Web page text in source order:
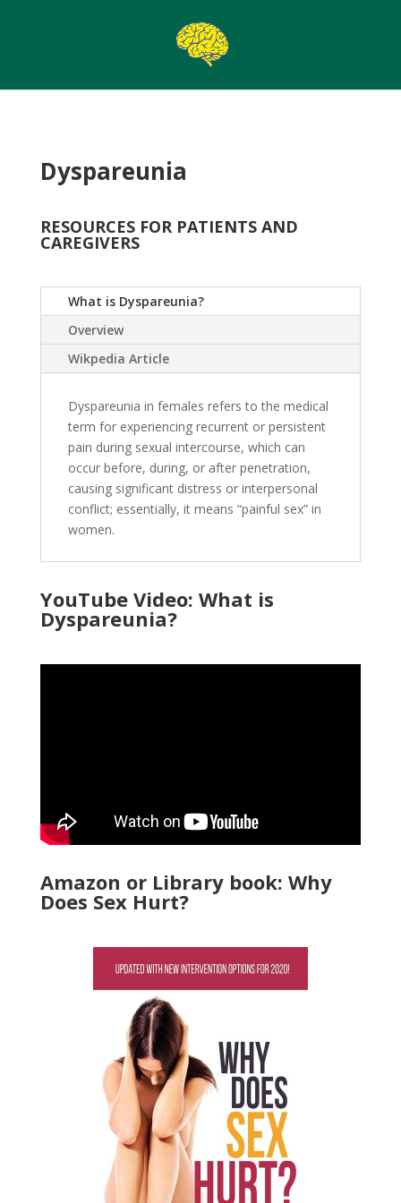
Dyspareunia
RESOURCES FOR PATIENTS AND
CAREGIVERS
What is Dyspareunia?
Overview
Wikpedia Article
Dyspareunia in females refers to the medical
term for experiencing recurrent or persistent
pain during sexual intercourse, which can
occur before, during, or after penetration,
causing significant distress or interpersonal
conflict; essentially, it means “painful sex” in
women.
YouTube Video: What is
Dyspareunia?
Amazon or Library book: Why
Does Sex Hurt?